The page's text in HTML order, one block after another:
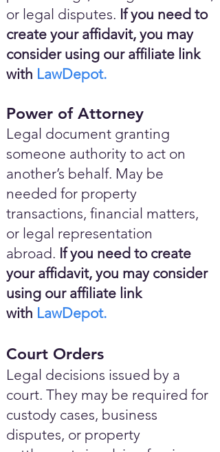
or legal disputes. If you need to
create your affidavit, you may
consider using our affiliate link
with LawDepot.
Power of Attorney
Legal document granting
someone authority to act on
another’s behalf. May be
needed for property
transactions, financial matters,
or legal representation
abroad. If you need to create
your affidavit, you may consider
using our affiliate link
with LawDepot.
Court Orders
Legal decisions issued by a
court. They may be required for
custody cases, business
disputes, or property